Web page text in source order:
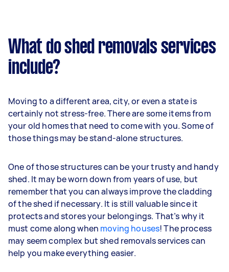
What do shed removals services
include?
Moving to a different area, city, or even a state is
certainly not stress-free. There are some items from
your old homes that need to come with you. Some of
those things may be stand-alone structures.
One of those structures can be your trusty and handy
shed. It may be worn down from years of use, but
remember that you can always improve the cladding
of the shed if necessary. It is still valuable since it
protects and stores your belongings. That’s why it
must come along when moving houses! The process
may seem complex but shed removals services can
help you make everything easier.